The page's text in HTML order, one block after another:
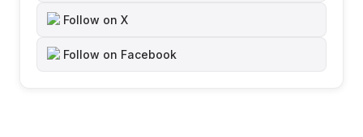
Follow on X
Follow on Facebook